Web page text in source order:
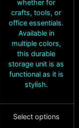
whether for
crafts, tools, or
office essentials.
Available in
multiple colors,
this durable
storage unit is as
functional as it is
stylish.
Select options